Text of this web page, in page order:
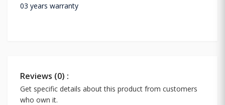
03 years warranty
Reviews (0) :
Get specific details about this product from customers
who own it.